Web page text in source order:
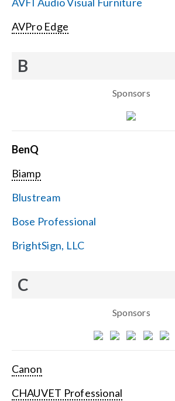
AVPro Edge
B
Sponsors
BenQ
Biamp
Blustream
Bose Professional
BrightSign, LLC
C
Sponsors
Canon
CHAUVET Professional